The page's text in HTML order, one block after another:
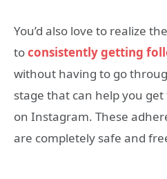
You’d also love to realize
toconsistently getting
without having to go
stage that can help you
on Instagram. These
are completely safe and